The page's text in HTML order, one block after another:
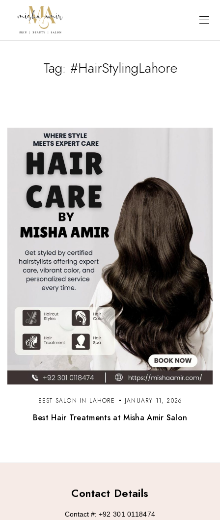
Tag: #HairStylingLahore
BEST SALON IN LAHORE JANUARY 11, 2026
Best Hair Treatments at Misha Amir Salon
Contact Details
Contact #: +92 301 0118474